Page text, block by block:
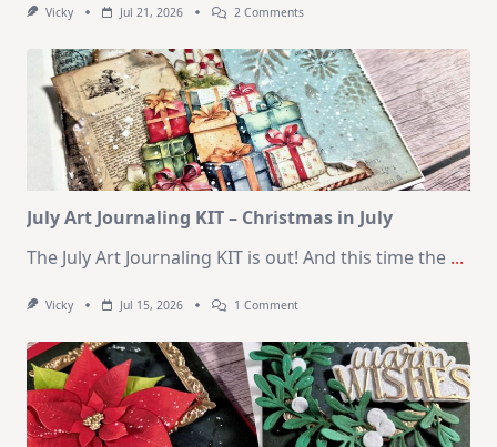
Vicky Jul 21, 2026 2 CommentsOn
–
10
Cards
SSS
August
2026
Card
Kit
July Art Journaling KIT – Christmas in July
The July Art Journaling KIT is out! And this time the ...
Vicky Jul 15, 2026 1 CommentOn
Journaling
KIT
–
Christmas
In
July